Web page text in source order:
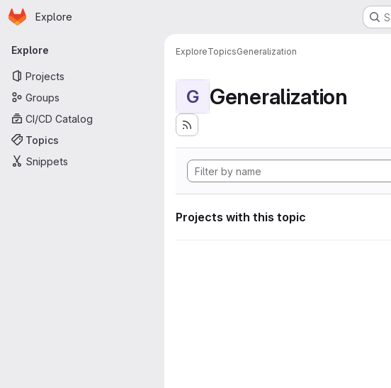
Skip to main content
Homepage
Explore
Primary navigation
Explore
Projects
Groups
CI/CD Catalog
Topics
Snippets
ExploreTopicsGeneralization
G Generalization
Projects with this topic